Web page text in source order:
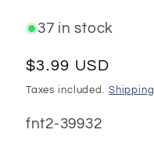
37 in stock
Regular
price
$3.99 USD
Taxes included. Shipping
SKU:
fnt2-39932